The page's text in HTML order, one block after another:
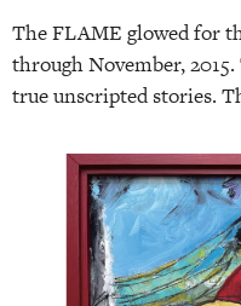
The FLAME glowed for
through November,
true unscripted stories.